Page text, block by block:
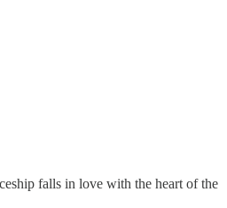
falls in love with the heart of the